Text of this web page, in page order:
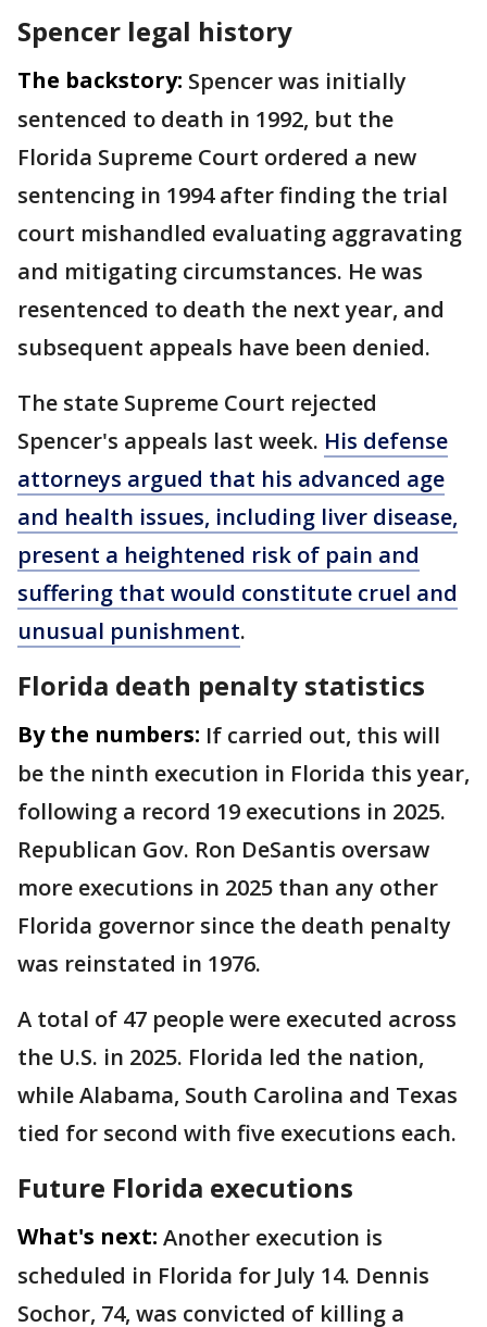
Spencer legal history
The backstory: Spencer was initially
sentenced to death in 1992, but the
Florida Supreme Court ordered a new
sentencing in 1994 after finding the trial
court mishandled evaluating aggravating
and mitigating circumstances. He was
resentenced to death the next year, and
subsequent appeals have been denied.
The state Supreme Court rejected
Spencer's appeals last week. His defense
attorneys argued that his advanced age
and health issues, including liver disease,
present a heightened risk of pain and
suffering that would constitute cruel and
unusual punishment.
Florida death penalty statistics
By the numbers: If carried out, this will
be the ninth execution in Florida this year,
following a record 19 executions in 2025.
Republican Gov. Ron DeSantis oversaw
more executions in 2025 than any other
Florida governor since the death penalty
was reinstated in 1976.
A total of 47 people were executed across
the U.S. in 2025. Florida led the nation,
while Alabama, South Carolina and Texas
tied for second with five executions each.
Future Florida executions
What's next: Another execution is
scheduled in Florida for July 14. Dennis
Sochor, 74, was convicted of killing a